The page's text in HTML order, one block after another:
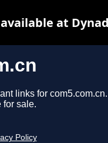
links for com5.com.cn.
for sale.
Policy
at